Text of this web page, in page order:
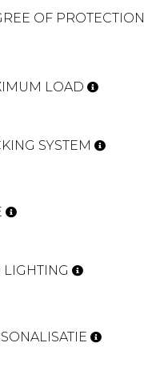
OF PROTECTION
LOAD
SYSTEM
LIGHTING